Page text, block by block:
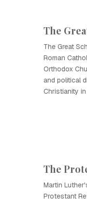
The
The Great
Roman
Orthodox
and political
Christianity in
The
Martin
Protestant